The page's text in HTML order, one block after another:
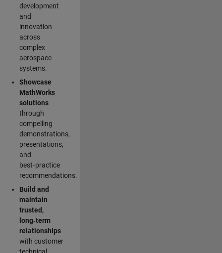
development
and
innovation
across
complex
aerospace
systems.
Showcase
MathWorks
solutions
through
compelling
demonstrations,
presentations,
and
best‑practice
recommendations.
Build and
maintain
trusted,
long‑term
relationships
with customer
technical